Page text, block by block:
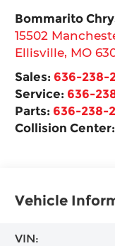
Bommarito
15502
Ellisville, MO
Sales: 636-238-
Service: 636-
Parts: 636-238-
Collision Center:
Vehicle
VIN: